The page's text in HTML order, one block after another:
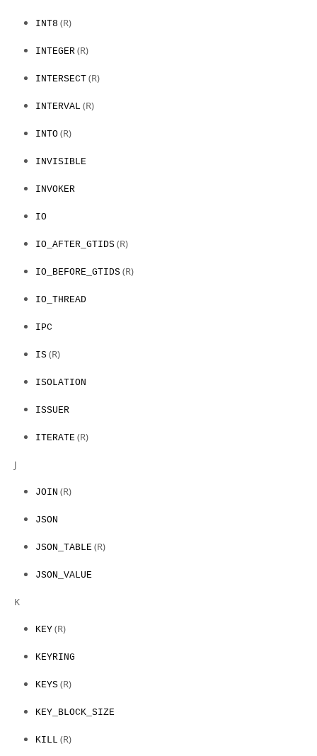
INT8 (R)
INTEGER (R)
INTERSECT (R)
INTERVAL (R)
INTO (R)
INVISIBLE
INVOKER
IO
IO_AFTER_GTIDS (R)
IO_BEFORE_GTIDS (R)
IO_THREAD
IPC
IS (R)
ISOLATION
ISSUER
ITERATE (R)
J
JOIN (R)
JSON
JSON_TABLE (R)
JSON_VALUE
K
KEY (R)
KEYRING
KEYS (R)
KEY_BLOCK_SIZE
KILL (R)